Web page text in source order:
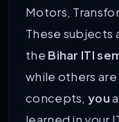
Motors,
These subjects
the Bihar ITI
while others
concepts,you